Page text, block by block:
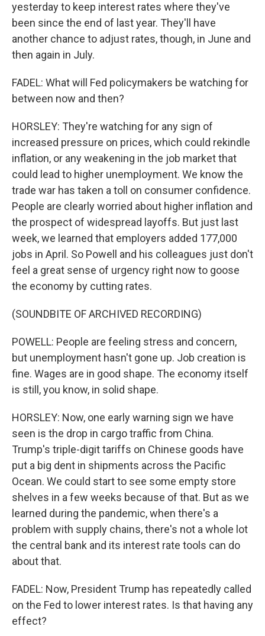
yesterday to keep interest rates where they've
been since the end of last year. They'll have
another chance to adjust rates, though, in June and
then again in July.
FADEL: What will Fed policymakers be watching for
between now and then?
HORSLEY: They're watching for any sign of
increased pressure on prices, which could rekindle
inflation, or any weakening in the job market that
could lead to higher unemployment. We know the
trade war has taken a toll on consumer confidence.
People are clearly worried about higher inflation and
the prospect of widespread layoffs. But just last
week, we learned that employers added 177,000
jobs in April. So Powell and his colleagues just don't
feel a great sense of urgency right now to goose
the economy by cutting rates.
(SOUNDBITE OF ARCHIVED RECORDING)
POWELL: People are feeling stress and concern,
but unemployment hasn't gone up. Job creation is
fine. Wages are in good shape. The economy itself
is still, you know, in solid shape.
HORSLEY: Now, one early warning sign we have
seen is the drop in cargo traffic from China.
Trump's triple-digit tariffs on Chinese goods have
put a big dent in shipments across the Pacific
Ocean. We could start to see some empty store
shelves in a few weeks because of that. But as we
learned during the pandemic, when there's a
problem with supply chains, there's not a whole lot
the central bank and its interest rate tools can do
about that.
FADEL: Now, President Trump has repeatedly called
on the Fed to lower interest rates. Is that having any
effect?